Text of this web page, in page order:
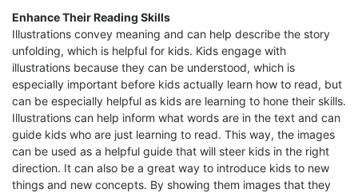
Enhance Their Reading Skills
Illustrations convey meaning and can help describe the story
unfolding, which is helpful for kids. Kids engage with
illustrations because they can be understood, which is
especially important before kids actually learn how to read, but
can be especially helpful as kids are learning to hone their skills.
Illustrations can help inform what words are in the text and can
guide kids who are just learning to read. This way, the images
can be used as a helpful guide that will steer kids in the right
direction. It can also be a great way to introduce kids to new
things and new concepts. By showing them images that they